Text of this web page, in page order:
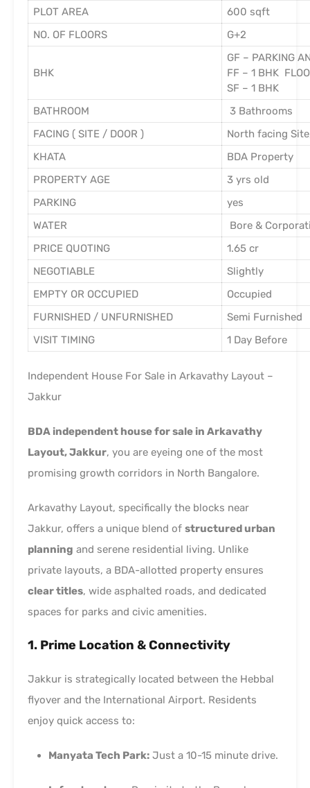
PLOT AREA
600 sqft
NO. OF FLOORS
G+2
BHK
GF – PARKING
FF – 1 BHK
SF – 1 BHK
BATHROOM
3 Bathrooms
FACING ( SITE / DOOR )
North facing
KHATA
BDA Property
PROPERTY AGE
3 yrs old
PARKING
yes
WATER
Bore &
PRICE QUOTING
1.65 cr
NEGOTIABLE
Slightly
EMPTY OR OCCUPIED
Occupied
FURNISHED / UNFURNISHED
Semi Furnished
VISIT TIMING
1 Day Before
Independent House For Sale in Arkavathy Layout –
Jakkur
BDA independent house for sale in Arkavathy
Layout, Jakkur, you are eyeing one of the most
promising growth corridors in North Bangalore.
Arkavathy Layout, specifically the blocks near
Jakkur, offers a unique blend of structured urban
planning and serene residential living. Unlike
private layouts, a BDA-allotted property ensures
clear titles, wide asphalted roads, and dedicated
spaces for parks and civic amenities.
1. Prime Location & Connectivity
Jakkur is strategically located between the Hebbal
flyover and the International Airport. Residents
enjoy quick access to:
Manyata Tech Park: Just a 10-15 minute drive.